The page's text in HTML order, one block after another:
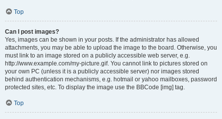
Top
Can I post images?
Yes, images can be shown in your posts. If the administrator has allowed
attachments, you may be able to upload the image to the board. Otherwise, you
must link to an image stored on a publicly accessible web server, e.g.
http://www.example.com/my-picture.gif. You cannot link to pictures stored on
your own PC (unless it is a publicly accessible server) nor images stored
behind authentication mechanisms, e.g. hotmail or yahoo mailboxes, password
protected sites, etc. To display the image use the BBCode [img] tag.
Top